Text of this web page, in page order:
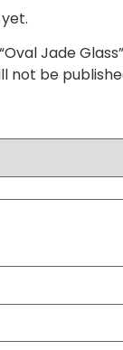
Jade Glass”
not be